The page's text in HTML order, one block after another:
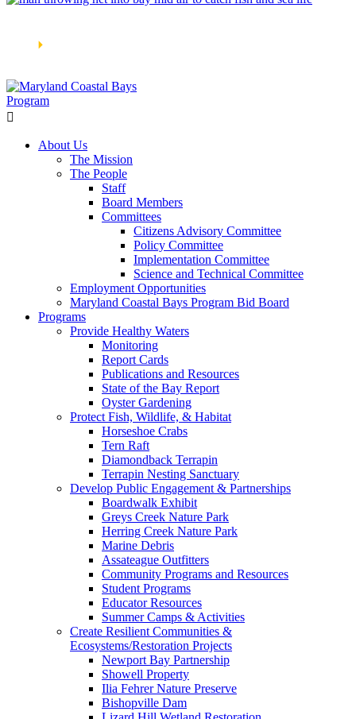
🞂
About Us
The Mission
The People
Staff
Board Members
Committees
Citizens Advisory Committee
Policy Committee
Implementation Committee
Science and Technical Committee
Employment Opportunities
Maryland Coastal Bays Program Bid Board
Programs
Provide Healthy Waters
Monitoring
Report Cards
Publications and Resources
State of the Bay Report
Oyster Gardening
Protect Fish, Wildlife, & Habitat
Horseshoe Crabs
Tern Raft
Diamondback Terrapin
Terrapin Nesting Sanctuary
Develop Public Engagement & Partnerships
Boardwalk Exhibit
Greys Creek Nature Park
Herring Creek Nature Park
Marine Debris
Assateague Outfitters
Community Programs and Resources
Student Programs
Educator Resources
Summer Camps & Activities
Create Resilient Communities &
Ecosystems/Restoration Projects
Newport Bay Partnership
Showell Property
Ilia Fehrer Nature Preserve
Bishopville Dam